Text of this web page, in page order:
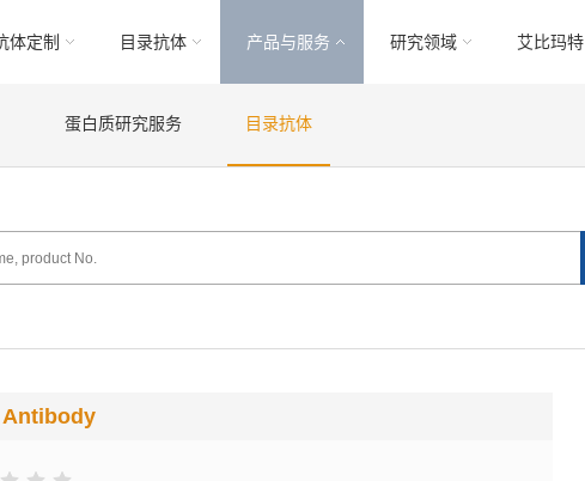
体定制 目录抗体 产品与服务 研究领域 艾比玛特
蛋白质研究服务 目录抗体
Antibody